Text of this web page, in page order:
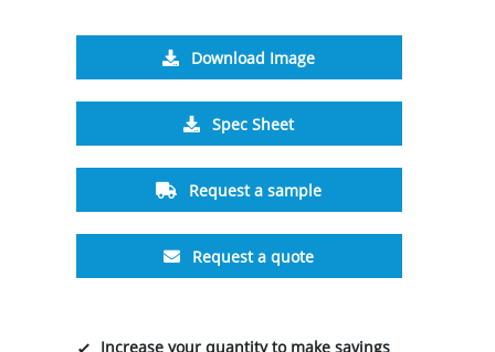
Download Image
Spec Sheet
Request a sample
Request a quote
Increase your quantity to make savings